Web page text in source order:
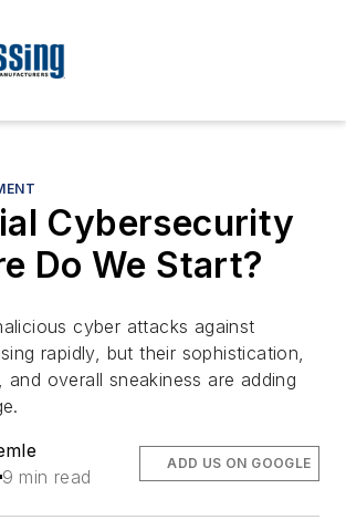
Cybersecurity
Do We Start?
cyber attacks against
rapidly, but their sophistication,
and overall sneakiness are adding
9 min read
ADD US ON GOOGLE